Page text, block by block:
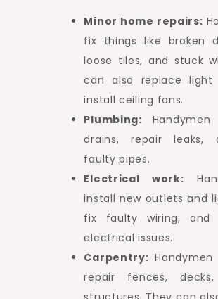
Minor home repairs:
fix things like broken
loose tiles, and stuck
can also replace light
install ceiling fans.
Plumbing:
drains, repair leaks,
faulty pipes.
Electrical work:
install new outlets and
fix faulty wiring, and
electrical issues.
Carpentry:
repair fences,